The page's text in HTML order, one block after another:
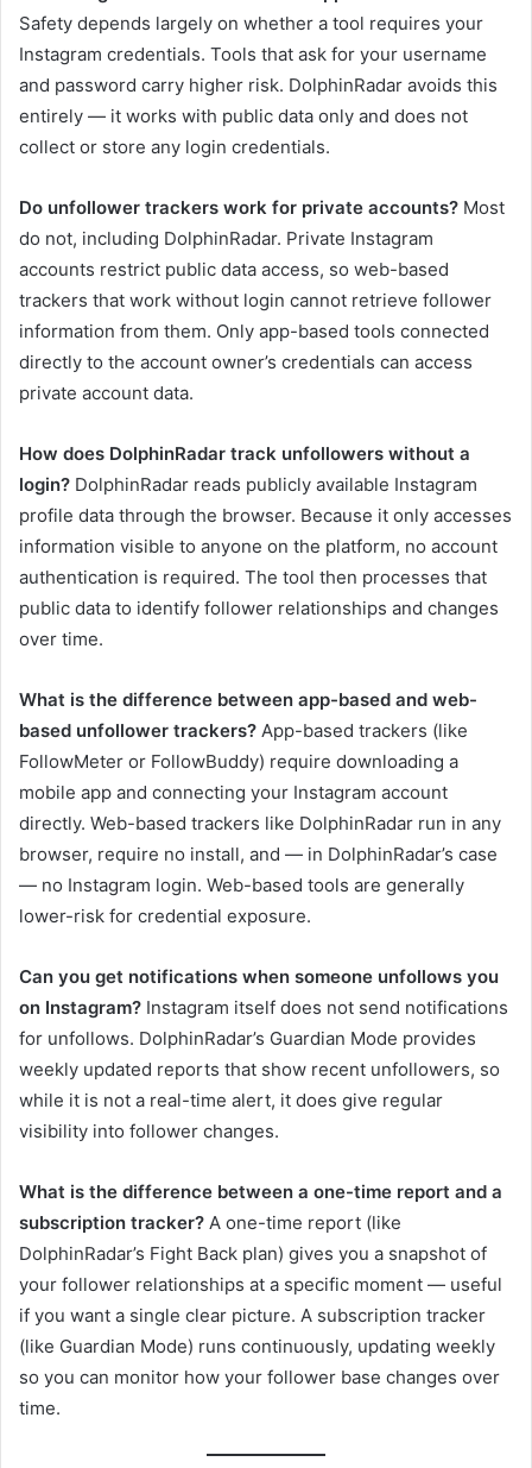
Safety depends largely on whether a tool requires your
Instagram credentials. Tools that ask for your username
and password carry higher risk. DolphinRadar avoids this
entirely — it works with public data only and does not
collect or store any login credentials.
Do unfollower trackers work for private accounts? Most
do not, including DolphinRadar. Private Instagram
accounts restrict public data access, so web-based
trackers that work without login cannot retrieve follower
information from them. Only app-based tools connected
directly to the account owner’s credentials can access
private account data.
How does DolphinRadar track unfollowers without a
login? DolphinRadar reads publicly available Instagram
profile data through the browser. Because it only accesses
information visible to anyone on the platform, no account
authentication is required. The tool then processes that
public data to identify follower relationships and changes
over time.
What is the difference between app-based and web-
based unfollower trackers? App-based trackers (like
FollowMeter or FollowBuddy) require downloading a
mobile app and connecting your Instagram account
directly. Web-based trackers like DolphinRadar run in any
browser, require no install, and — in DolphinRadar’s case
— no Instagram login. Web-based tools are generally
lower-risk for credential exposure.
Can you get notifications when someone unfollows you
on Instagram? Instagram itself does not send notifications
for unfollows. DolphinRadar’s Guardian Mode provides
weekly updated reports that show recent unfollowers, so
while it is not a real-time alert, it does give regular
visibility into follower changes.
What is the difference between a one-time report and a
subscription tracker? A one-time report (like
DolphinRadar’s Fight Back plan) gives you a snapshot of
your follower relationships at a specific moment — useful
if you want a single clear picture. A subscription tracker
(like Guardian Mode) runs continuously, updating weekly
so you can monitor how your follower base changes over
time.